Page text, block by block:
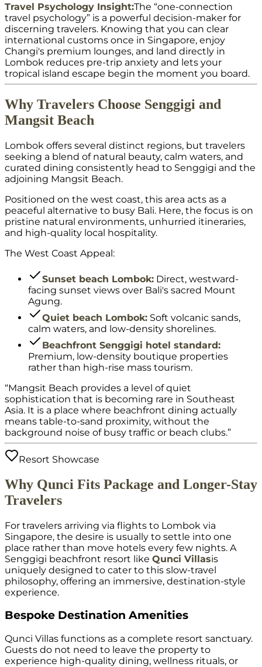
Travel Psychology Insight:The “one-connection
travel psychology” is a powerful decision-maker for
discerning travelers. Knowing that you can clear
international customs once in Singapore, enjoy
Changi's premium lounges, and land directly in
Lombok reduces pre-trip anxiety and lets your
tropical island escape begin the moment you board.
Why Travelers Choose Senggigi and
Mangsit Beach
Lombok offers several distinct regions, but travelers
seeking a blend of natural beauty, calm waters, and
curated dining consistently head to Senggigi and the
adjoining Mangsit Beach.
Positioned on the west coast, this area acts as a
peaceful alternative to busy Bali. Here, the focus is on
pristine natural environments, unhurried itineraries,
and high-quality local hospitality.
The West Coast Appeal:
Sunset beach Lombok: Direct, westward-
facing sunset views over Bali's sacred Mount
Agung.
Quiet beach Lombok: Soft volcanic sands,
calm waters, and low-density shorelines.
Beachfront Senggigi hotel standard:
Premium, low-density boutique properties
rather than high-rise mass tourism.
“Mangsit Beach provides a level of quiet
sophistication that is becoming rare in Southeast
Asia. It is a place where beachfront dining actually
means table-to-sand proximity, without the
background noise of busy traffic or beach clubs.”
Resort Showcase
Why Qunci Fits Package and Longer-Stay
Travelers
For travelers arriving via flights to Lombok via
Singapore, the desire is usually to settle into one
place rather than move hotels every few nights. A
Senggigi beachfront resort like Qunci Villasis
uniquely designed to cater to this slow-travel
philosophy, offering an immersive, destination-style
experience.
Bespoke Destination Amenities
Qunci Villas functions as a complete resort sanctuary.
Guests do not need to leave the property to
experience high-quality dining, wellness rituals, or